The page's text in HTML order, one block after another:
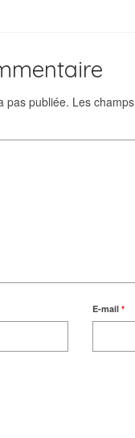
pas publiée. Les
E-mail *